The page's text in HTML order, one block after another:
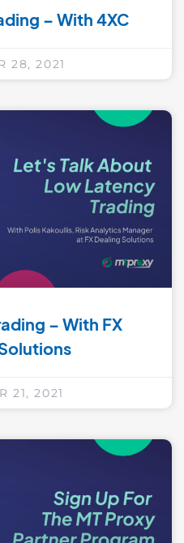
– With 4XC
28, 2021
– With FX
21, 2021